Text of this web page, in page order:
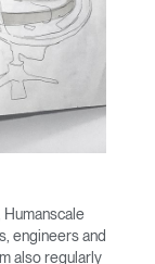
engineers and
also regularly